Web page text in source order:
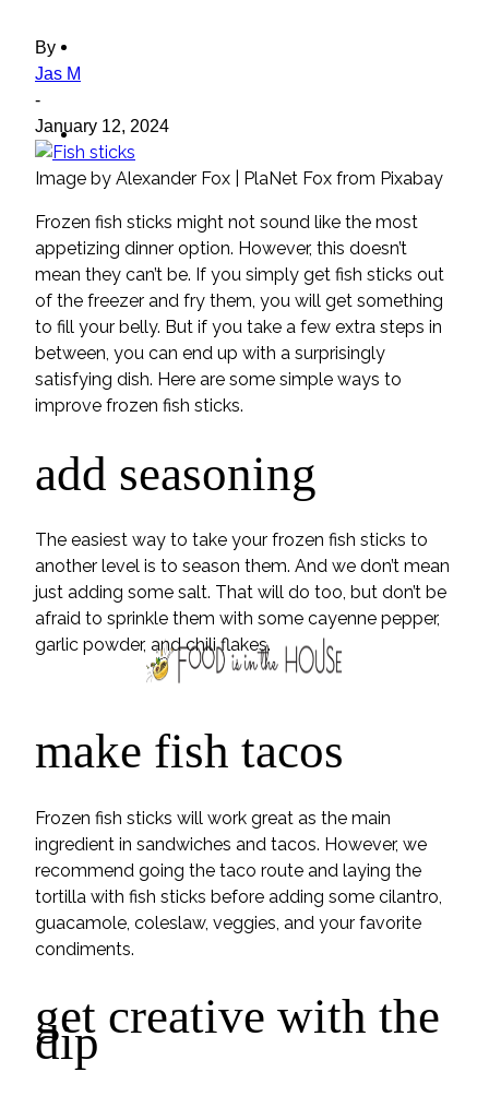
ideas
By
Jas M
-
January 12, 2024
Image by Alexander Fox | PlaNet Fox from Pixabay
Frozen fish sticks might not sound like the most
appetizing dinner option. However, this doesn’t
mean they can’t be. If you simply get fish sticks out
of the freezer and fry them, you will get something
to fill your belly. But if you take a few extra steps in
between, you can end up with a surprisingly
satisfying dish. Here are some simple ways to
improve frozen fish sticks.
add seasoning
The easiest way to take your frozen fish sticks to
another level is to season them. And we don’t mean
just adding some salt. That will do too, but don’t be
afraid to sprinkle them with some cayenne pepper,
garlic powder, and chili flakes.
make fish tacos
Frozen fish sticks will work great as the main
ingredient in sandwiches and tacos. However, we
recommend going the taco route and laying the
tortilla with fish sticks before adding some cilantro,
guacamole, coleslaw, veggies, and your favorite
condiments.
get creative with the
dip